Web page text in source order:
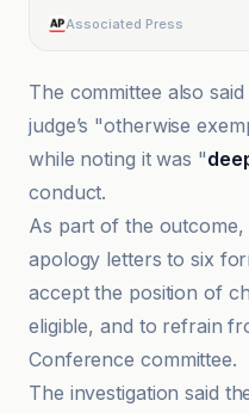
Associated Press
The committee also
judge’s "otherwise
while noting it was "
conduct.
As part of the outcome,
apology letters to six
accept the position of
eligible, and to refrain
Conference committee.
The investigation said